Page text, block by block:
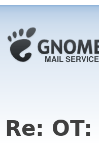
Re: